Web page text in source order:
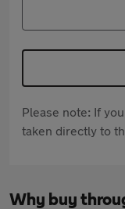
Please note: If
taken directly to
Why buy